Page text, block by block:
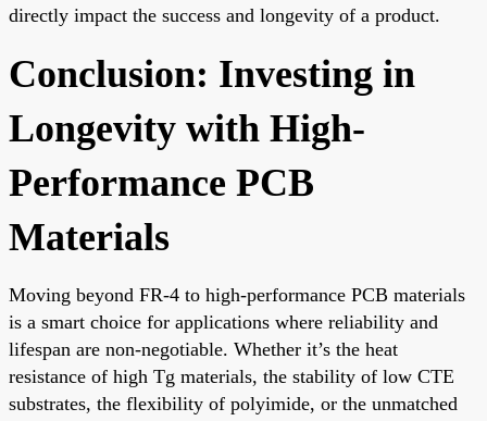
directly impact the success and longevity of a product.
Conclusion: Investing in
Longevity with High-
Performance PCB
Materials
Moving beyond FR-4 to high-performance PCB materials
is a smart choice for applications where reliability and
lifespan are non-negotiable. Whether it’s the heat
resistance of high Tg materials, the stability of low CTE
substrates, the flexibility of polyimide, or the unmatched